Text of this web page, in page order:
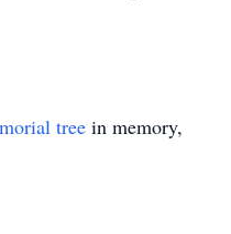
tree in memory,